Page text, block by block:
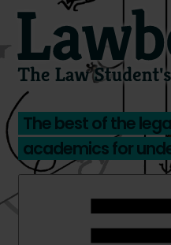
The best of the
academics for